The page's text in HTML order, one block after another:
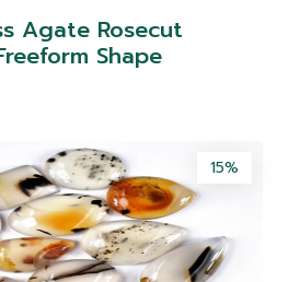
Agate Rosecut
Shape
15%